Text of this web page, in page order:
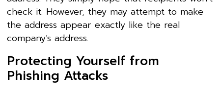
check it. However, they may attempt to make
the address appear exactly like the real
company’s address.
Protecting Yourself from
Phishing Attacks